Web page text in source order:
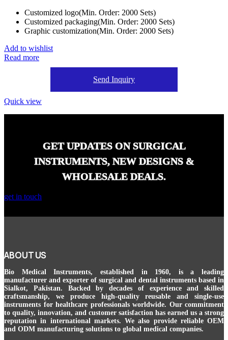
Customized logo(Min. Order: 2000 Sets)
Customized packaging(Min. Order: 2000 Sets)
Graphic customization(Min. Order: 2000 Sets)
Add to wishlist
Read more
Send Inquiry
Quick view
GET UPDATES ON SURGICAL
INSTRUMENTS, NEW DESIGNS &
WHOLESALE DEALS.
get in touch
ABOUT US
Bio Medical Instruments, established in 1960, is a leading
manufacturer and exporter of surgical and dental instruments based in
Sialkot, Pakistan. Backed by decades of experience and skilled
craftsmanship, we produce high-quality reusable and single-use
instruments for healthcare professionals worldwide. Our commitment
to quality, innovation, and customer satisfaction has earned us a strong
reputation in international markets. We also provide reliable OEM
and ODM manufacturing solutions to global medical companies.